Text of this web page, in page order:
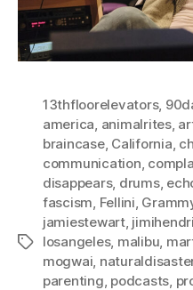
Tags
13thfloorelevators,
america, animalrites,
braincase, California,
communication,
disappears, drums,
fascism, Fellini,
jamiestewart,
losangeles, malibu,
mogwai,
parenting, podcasts,